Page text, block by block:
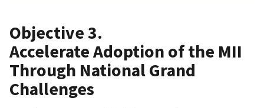
Objective 3.
Accelerate Adoption of the MII
Through National Grand
Challenges